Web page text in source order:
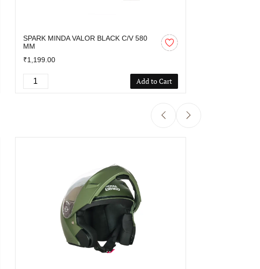
SPARK MINDA VALOR BLACK C/V 580
MM
₹1,199.00
Add to Cart